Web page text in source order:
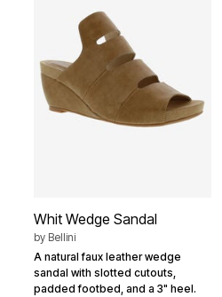
Whit Wedge Sandal
by Bellini
A natural faux leather wedge
sandal with slotted cutouts,
padded footbed, and a 3" heel.